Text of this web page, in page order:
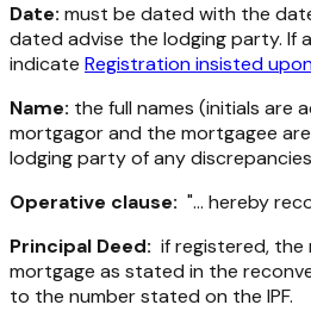
Date: must be dated with the
dated advise the lodging party. If
indicate Registration insisted
Name: the full names (initials are
mortgagor and the mortgagee
lodging party of any
Operative clause: "... hereby
Principal Deed: if registered,
mortgage as stated in the
to the number stated on the IPF.